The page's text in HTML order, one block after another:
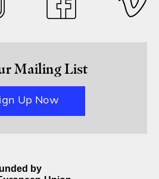
Mailing List
Up Now
by